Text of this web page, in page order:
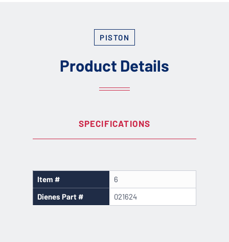
PISTON
Product Details
SPECIFICATIONS
Item #
6
Dienes Part #
021624